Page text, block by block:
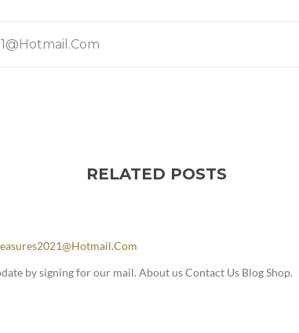
RELATED POSTS
by signing for our mail. About us Contact Us Blog Shop.